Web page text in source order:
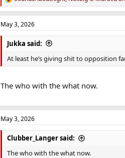
R
e
a
c
t
o
s
May 3, 2026
Jukka said:
At least he’s giving shit to opposition
The who with the what now.
May 3, 2026
Clubber_Langer said:
The who with the what now.